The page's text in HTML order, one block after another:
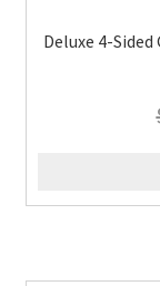
Deluxe 4-